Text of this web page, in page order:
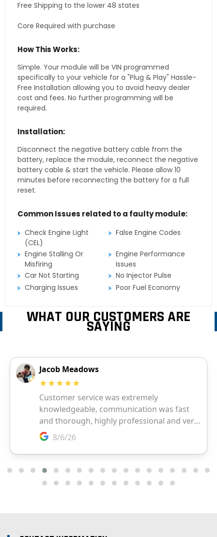
Free Shipping to the lower 48 states
Core Required with purchase
How This Works:
Simple. Your module will be VIN programmed
specifically to your vehicle for a "Plug & Play" Hassle-
Free Installation allowing you to avoid heavy dealer
cost and fees. No further programming will be
required.
Installation:
Disconnect the negative battery cable from the
battery, replace the module, reconnect the negative
battery cable & start the vehicle. Please allow 10
minutes before reconnecting the battery for a full
reset.
Common Issues related to a faulty module:
Check Engine Light
(CEL)
False Engine Codes
Engine Stalling Or
Misfiring
Engine Performance
Issues
Car Not Starting
No Injector Pulse
Charging Issues
Poor Fuel Economy
WHAT OUR CUSTOMERS ARE
SAYING